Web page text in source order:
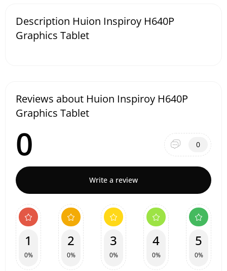
Description Huion Inspiroy H640P
Graphics Tablet
Reviews about Huion Inspiroy H640P
Graphics Tablet
0 0
Write a review
1
0%
2
0%
3
0%
4
0%
5
0%